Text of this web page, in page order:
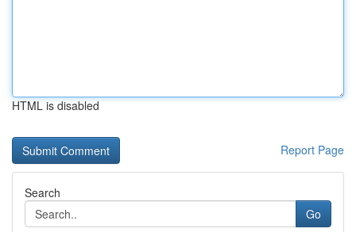
HTML is disabled
Report Page
Search
Go